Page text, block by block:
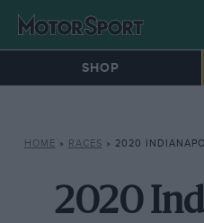
SHOP
HOME » RACES » 2020
2020